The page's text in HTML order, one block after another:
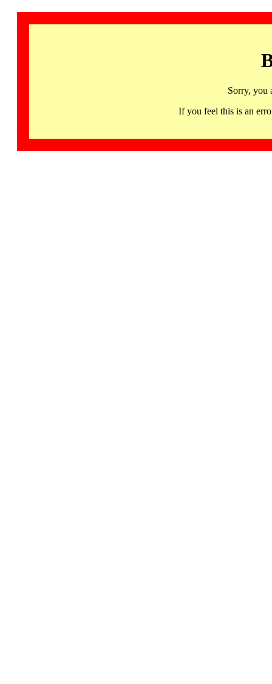
Sorry, you
If you feel this is an